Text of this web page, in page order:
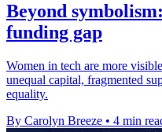
Beyond
funding gap
Women in tech are more
unequal capital, fragmented
equality.
By Carolyn Breeze • 4 min